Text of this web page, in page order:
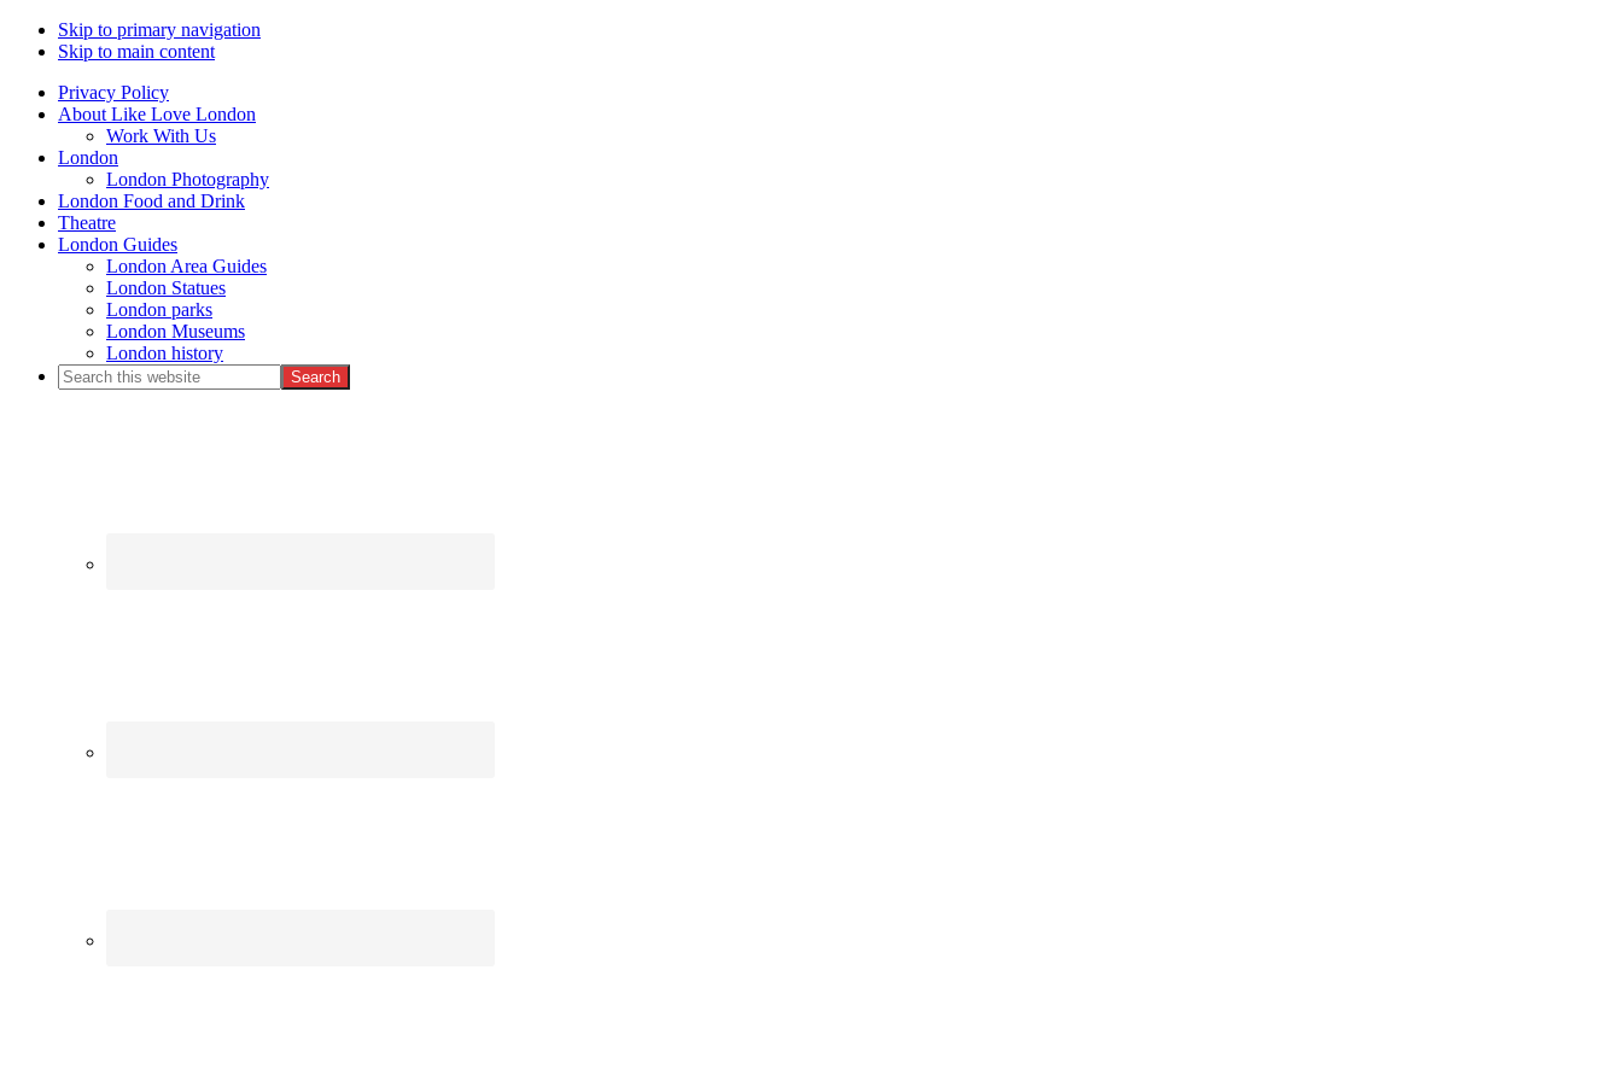
Skip to primary navigation
Skip to main content
Privacy Policy
About Like Love London
Work With Us
London
London Photography
London Food and Drink
Theatre
London Guides
London Area Guides
London Statues
London parks
London Museums
London history
Search
this